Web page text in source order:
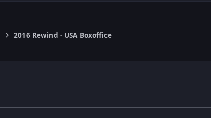
2016 Rewind - USA Boxoffice